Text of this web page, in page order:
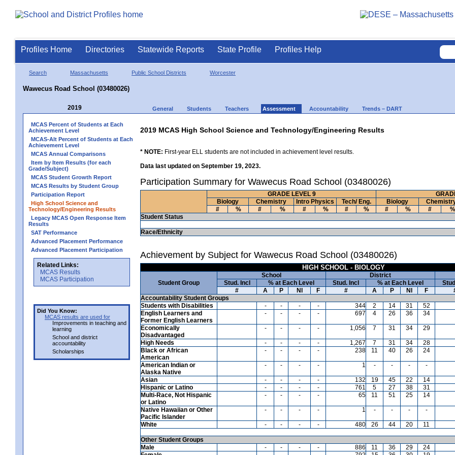
Profiles Home Directories Statewide Reports State Profile Profiles Help
Search Massachusetts Public School Districts Worcester
Wawecus Road School (03480026)
2019 General Students Teachers Assessment Accountability Trends – DART
MCAS Percent of Students at Each
Achievement Level
MCAS-Alt Percent of Students at Each
Achievement Level
MCAS Annual Comparisons
Item by Item Results (for each
Grade/Subject)
MCAS Student Growth Report
MCAS Results by Student Group
Participation Report
High School Science and
Technology/Engineering Results
Legacy MCAS Open Response Item
Results
SAT Performance
Advanced Placement Performance
Advanced Placement Participation
Related Links:
MCAS Results
MCAS Participation
Did You Know:
MCAS results are used for
Improvements in teaching and
learning
School and district
accountability
Scholarships
2019 MCAS High School Science and Technology/Engineering Results
* NOTE: First-year ELL students are not included in achievement level results.
Data last updated on September 19, 2023.
Participation Summary for Wawecus Road School (03480026)
GRADE LEVEL 9
Biology
Chemistry Intro Physics Tech/ Eng. Biology
#
% # % # % # % # % #
%
Student Status
Race/Ethnicity
Achievement by Subject for Wawecus Road School (03480026)
HIGH SCHOOL - BIOLOGY
Student Group
School
District
Stud. Incl
% at Each Level Stud. Incl % at Each Level
#
A P NI F # A P NI F
Accountability Student Groups
Students with Disabilities
- - - - 344 2 14 31
52
English Learners and
Former English Learners
- - - - 697 4 26 36 34
Economically
Disadvantaged
- - - - 1,056 7 31 34 29
High Needs - - - - 1,267 7 31 34
28
Black or African
American
- - - - 238 11 40 26 24
American Indian or
Alaska Native
- - - - 1 - - - -
Asian - - - - 132 19 45 22
14
Hispanic or Latino
- - - - 761 5 27 38
31
Multi-Race, Not Hispanic
or Latino
- - - - 65 11 51 25 14
Native Hawaiian or Other
Pacific Islander
- - - - 1 - - - -
White - - - - 480 26 44 20 11
Other Student Groups
Male
- - - - 886 11 36 29
24